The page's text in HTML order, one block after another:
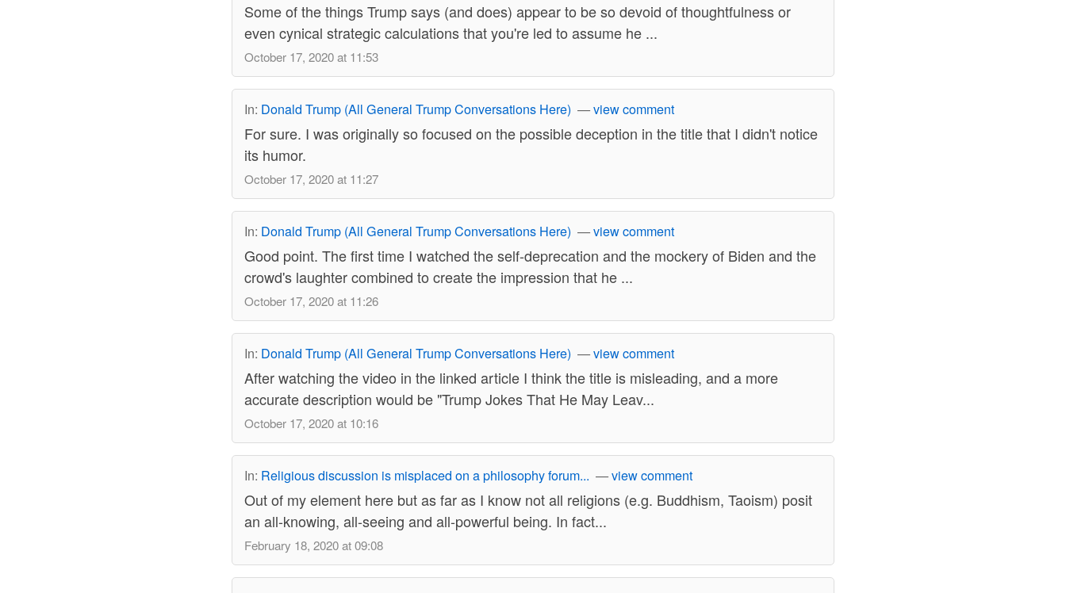
Some of the things Trump says (and does) appear to be so devoid of thoughtfulness or
even cynical strategic calculations that you're led to assume he ...
October 17, 2020 at 11:53
In: Donald Trump (All General Trump Conversations Here) —view comment
For sure. I was originally so focused on the possible deception in the title that I didn't notice
its humor.
October 17, 2020 at 11:27
In: Donald Trump (All General Trump Conversations Here) —view comment
Good point. The first time I watched the self-deprecation and the mockery of Biden and the
crowd's laughter combined to create the impression that he ...
October 17, 2020 at 11:26
In: Donald Trump (All General Trump Conversations Here) —view comment
After watching the video in the linked article I think the title is misleading, and a more
accurate description would be "Trump Jokes That He May Leav...
October 17, 2020 at 10:16
In: Religious discussion is misplaced on a philosophy forum... —view comment
Out of my element here but as far as I know not all religions (e.g. Buddhism, Taoism) posit
an all-knowing, all-seeing and all-powerful being. In fact...
February 18, 2020 at 09:08